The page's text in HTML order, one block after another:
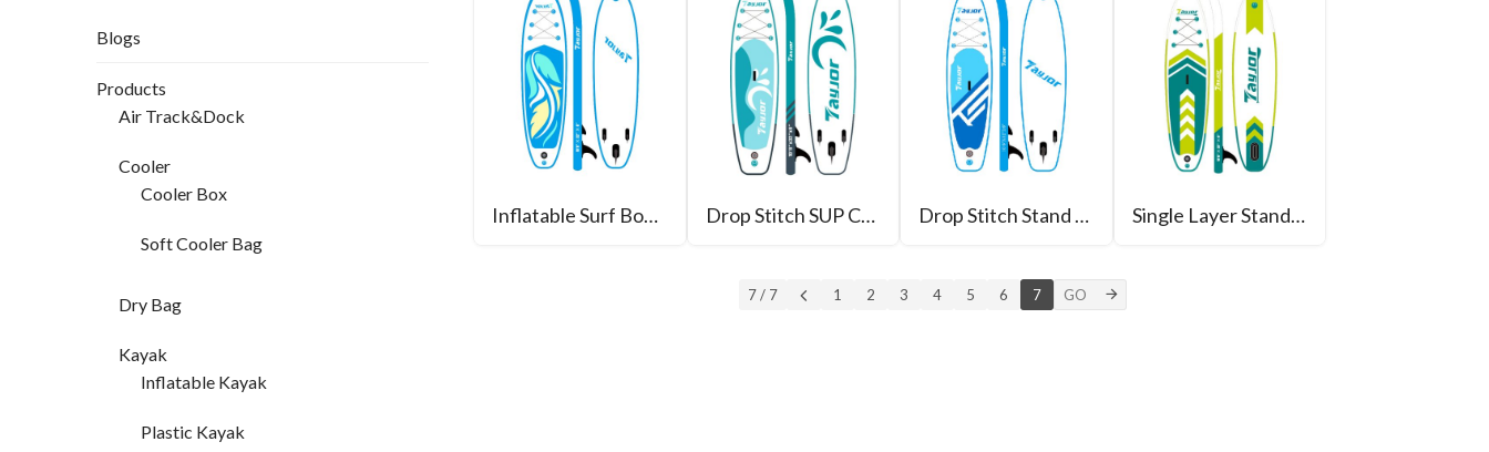
Inflatable Surf Board Drop Stitch SUP CHINA Drop Stitch Stand Up Paddle Board Single Layer Stand Up Paddle Boad
7 / 7 1 2 3 4 5 6 7
Blogs
Products
Air Track&Dock
Cooler
Cooler Box
Soft Cooler Bag
Dry Bag
Kayak
Inflatable Kayak
Plastic Kayak